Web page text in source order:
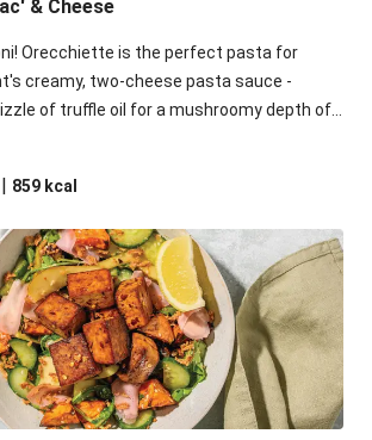
& Cheese
Orecchiette is the perfect pasta for
creamy, two-cheese pasta sauce -
of truffle oil for a mushroomy depth of
and to cut through the richness.
| 859 kcal